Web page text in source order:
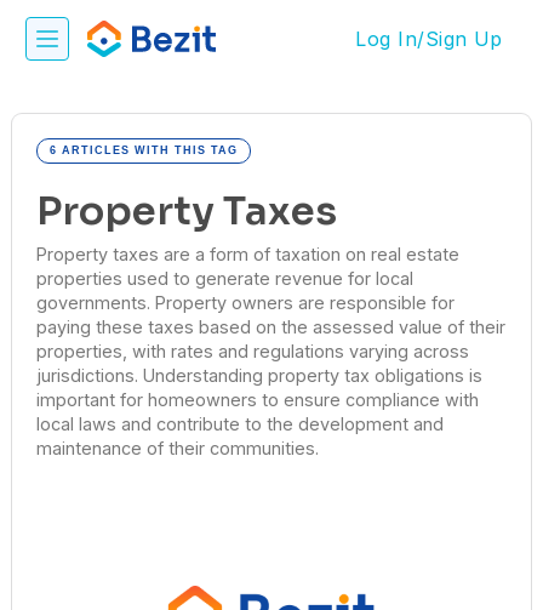
Log In/Sign Up
6 ARTICLES WITH THIS TAG
Property Taxes
Property taxes are a form of taxation on real estate
properties used to generate revenue for local
governments. Property owners are responsible for
paying these taxes based on the assessed value of their
properties, with rates and regulations varying across
jurisdictions. Understanding property tax obligations is
important for homeowners to ensure compliance with
local laws and contribute to the development and
maintenance of their communities.